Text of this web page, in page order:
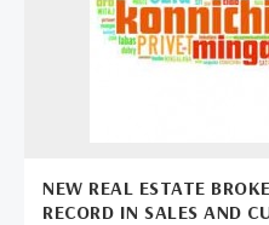
NEW REAL ESTATE
RECORD IN SALES AND